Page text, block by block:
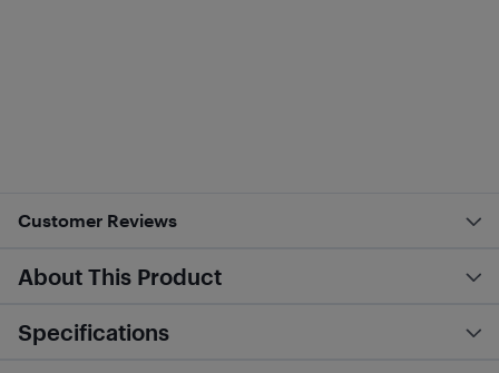
Customer Reviews
About This Product
Specifications